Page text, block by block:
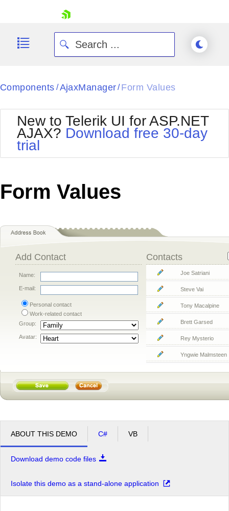
Contact Us
Request Trial
Components / AjaxManager / Form Values
New to Telerik UI for ASP.NET
AJAX? Download free 30-day
trial
Form Values
Add Contact Contacts
Name:
E-mail:
Personal contact
Work-related contact
Group:
Avatar:
Joe Satriani
Steve Vai
Tony Macalpine
Brett Garsed
Rey Mysterio
Yngwie Malmsteen
ABOUT THIS DEMO C# VB
Download demo code files
Isolate this demo as a stand-alone application